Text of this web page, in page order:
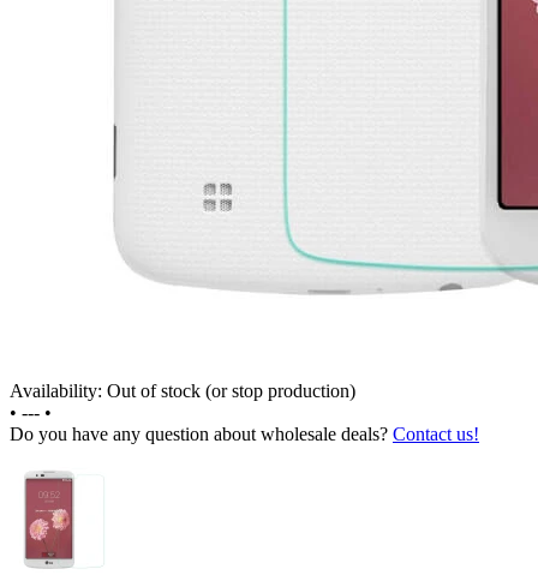
Availability: Out of stock (or stop production)
• --- •
Do you have any question about wholesale deals? Contact us!